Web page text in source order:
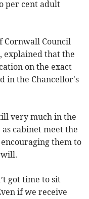
per cent adult
Cornwall Council
explained that the
on the exact
in the Chancellor's
very much in the
cabinet meet the
them to
will.
got time to sit
if we receive